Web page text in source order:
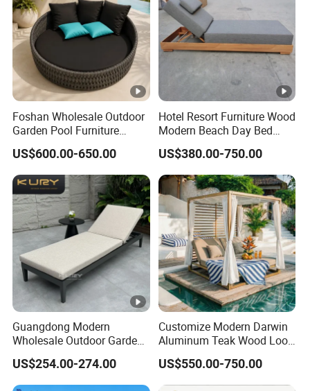
Foshan Wholesale Outdoor
Garden Pool Furniture
Modern Rope Round
Daybed Waterproof
Aluminum Beach Poolside
Sunbed Sun Lounger for
Hotel Resort Villa
US$600.00-650.00
Hotel Resort Furniture Wood
Modern Beach Day Bed
Outdoor Furniture Hotel
Swimming Pool Chaise
Lounge
US$380.00-750.00
Guangdong Modern
Wholesale Outdoor Garden
Furniture Sun Lounger
Beach Chair with Table Pool
Sun Lounger
US$254.00-274.00
Customize Modern Darwin
Aluminum Teak Wood Look
Luxury Daybed Hotel
Outdoor Sunbed
US$550.00-750.00